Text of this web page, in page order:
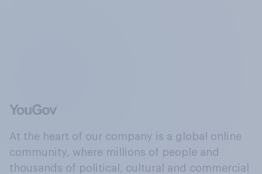
At the heart of our company is a global online
community, where millions of people and
thousands of political, cultural and commercial